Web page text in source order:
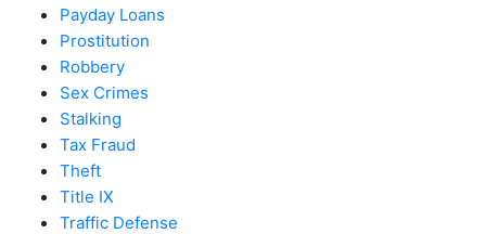
Payday Loans
Prostitution
Robbery
Sex Crimes
Stalking
Tax Fraud
Theft
Title IX
Traffic Defense